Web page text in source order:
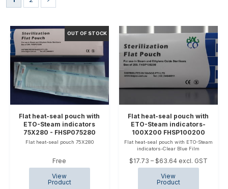
Flat heat-seal pouch with
ETO-Steam indicators
75X280 - FHSP075280
Free
Flat heat-seal pouch 75X280
Flat heat-seal pouch with
ETO-Steam indicators-
100X200 FHSP100200
$17.73 – $63.64 excl. GST
Flat heat-seal pouch with ETO-Steam
indicators-Clear Blue Film